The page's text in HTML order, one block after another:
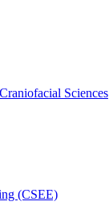
Sciences
(CSEE)